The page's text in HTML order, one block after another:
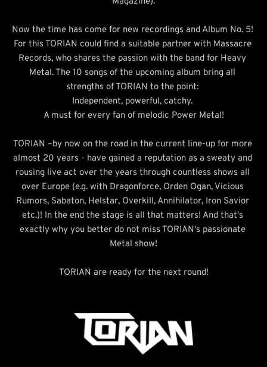
For this TORIAN could find a suitable partner with Massacre
Records, who shares the passion with the band for Heavy
Metal. The 10 songs of the upcoming album bring all
strengths of TORIAN to the point:
Independent, powerful, catchy.
A must for every fan of melodic Power Metal!
TORIAN –by now on the road in the current line-up for more
almost 20 years - have gained a reputation as a sweaty and
rousing live act over the years through countless shows all
over Europe (e.g. with Dragonforce, Orden Ogan, Vicious
Rumors, Sabaton, Helstar, Overkill, Annihilator, Iron Savior
etc.)! In the end the stage is all that matters! And that's
exactly why you better do not miss TORIAN's passionate
Metal show!
TORIAN are ready for the next round!